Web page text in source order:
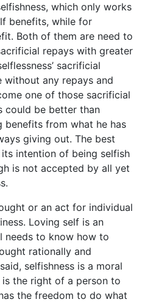
which only works
benefits, while for
Both of them are need to
repays with greater
sacrificial
without any repays and
one of those sacrificial
could be better than
benefits from what he has
giving out. The best
intention of being selfish
is not accepted by all yet
or an act for individual
Loving self is an
needs to know how to
rationally and
selfishness is a moral
is the right of a person to
the freedom to do what